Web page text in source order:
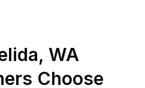
WA
Choose